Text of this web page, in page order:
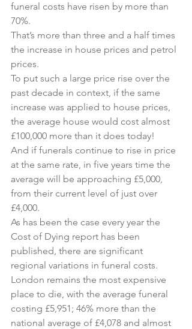
funeral costs have risen by more than
70%.
That’s more than three and a half times
the increase in house prices and petrol
prices.
To put such a large price rise over the
past decade in context, if the same
increase was applied to house prices,
the average house would cost almost
£100,000 more than it does today!
And if funerals continue to rise in price
at the same rate, in five years time the
average will be approaching £5,000,
from their current level of just over
£4,000.
As has been the case every year the
Cost of Dying report has been
published, there are significant
regional variations in funeral costs.
London remains the most expensive
place to die, with the average funeral
costing £5,951; 46% more than the
national average of £4,078 and almost